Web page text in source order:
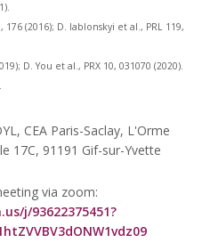
(2016); D. Iablonskyi et al., PRL 119,
D. You et al., PRX 10, 031070 (2020).
CEA Paris-Saclay, L'Orme
17C, 91191 Gif-sur-Yvette
via zoom:
j/93622375451?